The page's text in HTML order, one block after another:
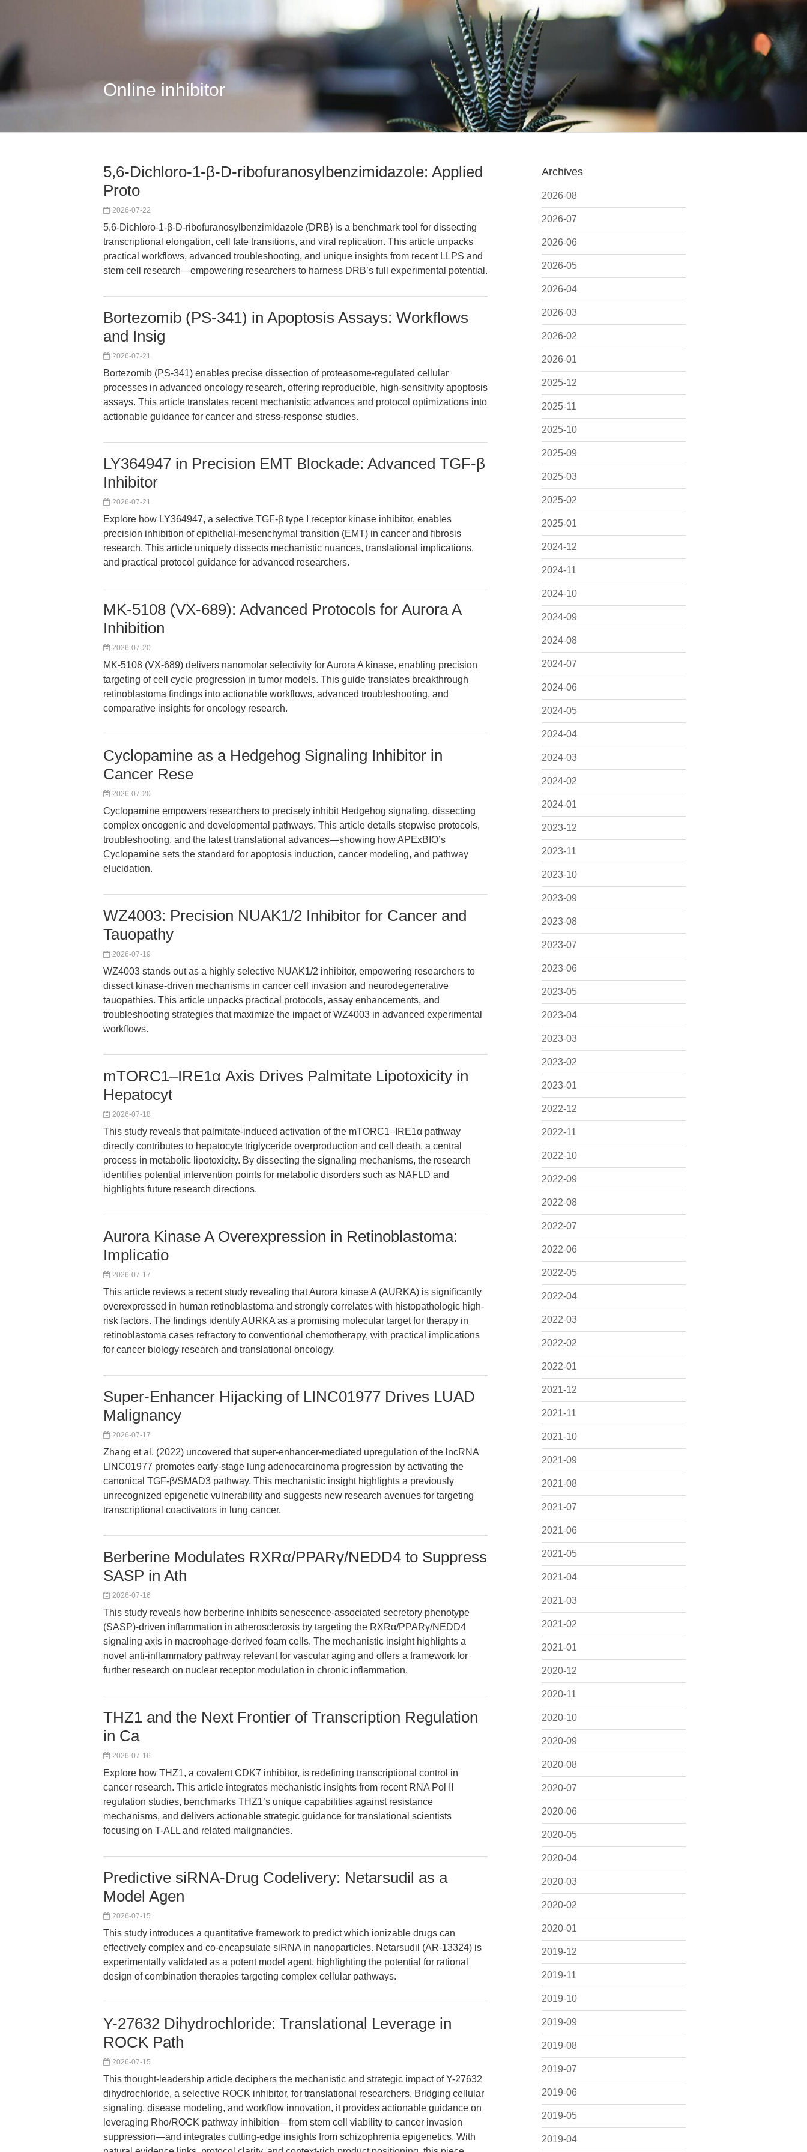
Online inhibitor
Archives
2026-08
2026-07
2026-06
2026-05
2026-04
2026-03
2026-02
2026-01
2025-12
2025-11
2025-10
2025-09
2025-03
2025-02
2025-01
2024-12
2024-11
2024-10
2024-09
2024-08
2024-07
2024-06
2024-05
2024-04
2024-03
2024-02
2024-01
2023-12
2023-11
2023-10
2023-09
2023-08
2023-07
2023-06
2023-05
2023-04
2023-03
2023-02
2023-01
2022-12
2022-11
2022-10
2022-09
2022-08
2022-07
2022-06
2022-05
2022-04
2022-03
2022-02
2022-01
2021-12
2021-11
2021-10
2021-09
2021-08
2021-07
2021-06
2021-05
2021-04
2021-03
2021-02
2021-01
2020-12
2020-11
2020-10
2020-09
2020-08
2020-07
2020-06
2020-05
2020-04
2020-03
2020-02
2020-01
2019-12
2019-11
2019-10
2019-09
2019-08
2019-07
2019-06
2019-05
2019-04
5,6-Dichloro-1-β-D-ribofuranosylbenzimidazole: Applied
Proto
2026-07-22
5,6-Dichloro-1-β-D-ribofuranosylbenzimidazole (DRB) is a benchmark tool for dissecting
transcriptional elongation, cell fate transitions, and viral replication. This article unpacks
practical workflows, advanced troubleshooting, and unique insights from recent LLPS and
stem cell research—empowering researchers to harness DRB’s full experimental potential.
Bortezomib (PS-341) in Apoptosis Assays: Workflows
and Insig
2026-07-21
Bortezomib (PS-341) enables precise dissection of proteasome-regulated cellular
processes in advanced oncology research, offering reproducible, high-sensitivity apoptosis
assays. This article translates recent mechanistic advances and protocol optimizations into
actionable guidance for cancer and stress-response studies.
LY364947 in Precision EMT Blockade: Advanced TGF-β
Inhibitor
2026-07-21
Explore how LY364947, a selective TGF-β type I receptor kinase inhibitor, enables
precision inhibition of epithelial-mesenchymal transition (EMT) in cancer and fibrosis
research. This article uniquely dissects mechanistic nuances, translational implications,
and practical protocol guidance for advanced researchers.
MK-5108 (VX-689): Advanced Protocols for Aurora A
Inhibition
2026-07-20
MK-5108 (VX-689) delivers nanomolar selectivity for Aurora A kinase, enabling precision
targeting of cell cycle progression in tumor models. This guide translates breakthrough
retinoblastoma findings into actionable workflows, advanced troubleshooting, and
comparative insights for oncology research.
Cyclopamine as a Hedgehog Signaling Inhibitor in
Cancer Rese
2026-07-20
Cyclopamine empowers researchers to precisely inhibit Hedgehog signaling, dissecting
complex oncogenic and developmental pathways. This article details stepwise protocols,
troubleshooting, and the latest translational advances—showing how APExBIO’s
Cyclopamine sets the standard for apoptosis induction, cancer modeling, and pathway
elucidation.
WZ4003: Precision NUAK1/2 Inhibitor for Cancer and
Tauopathy
2026-07-19
WZ4003 stands out as a highly selective NUAK1/2 inhibitor, empowering researchers to
dissect kinase-driven mechanisms in cancer cell invasion and neurodegenerative
tauopathies. This article unpacks practical protocols, assay enhancements, and
troubleshooting strategies that maximize the impact of WZ4003 in advanced experimental
workflows.
mTORC1–IRE1α Axis Drives Palmitate Lipotoxicity in
Hepatocyt
2026-07-18
This study reveals that palmitate-induced activation of the mTORC1–IRE1α pathway
directly contributes to hepatocyte triglyceride overproduction and cell death, a central
process in metabolic lipotoxicity. By dissecting the signaling mechanisms, the research
identifies potential intervention points for metabolic disorders such as NAFLD and
highlights future research directions.
Aurora Kinase A Overexpression in Retinoblastoma:
Implicatio
2026-07-17
This article reviews a recent study revealing that Aurora kinase A (AURKA) is significantly
overexpressed in human retinoblastoma and strongly correlates with histopathologic high-
risk factors. The findings identify AURKA as a promising molecular target for therapy in
retinoblastoma cases refractory to conventional chemotherapy, with practical implications
for cancer biology research and translational oncology.
Super-Enhancer Hijacking of LINC01977 Drives LUAD
Malignancy
2026-07-17
Zhang et al. (2022) uncovered that super-enhancer-mediated upregulation of the lncRNA
LINC01977 promotes early-stage lung adenocarcinoma progression by activating the
canonical TGF-β/SMAD3 pathway. This mechanistic insight highlights a previously
unrecognized epigenetic vulnerability and suggests new research avenues for targeting
transcriptional coactivators in lung cancer.
Berberine Modulates RXRα/PPARγ/NEDD4 to Suppress
SASP in Ath
2026-07-16
This study reveals how berberine inhibits senescence-associated secretory phenotype
(SASP)-driven inflammation in atherosclerosis by targeting the RXRα/PPARγ/NEDD4
signaling axis in macrophage-derived foam cells. The mechanistic insight highlights a
novel anti-inflammatory pathway relevant for vascular aging and offers a framework for
further research on nuclear receptor modulation in chronic inflammation.
THZ1 and the Next Frontier of Transcription Regulation
in Ca
2026-07-16
Explore how THZ1, a covalent CDK7 inhibitor, is redefining transcriptional control in
cancer research. This article integrates mechanistic insights from recent RNA Pol II
regulation studies, benchmarks THZ1’s unique capabilities against resistance
mechanisms, and delivers actionable strategic guidance for translational scientists
focusing on T-ALL and related malignancies.
Predictive siRNA-Drug Codelivery: Netarsudil as a
Model Agen
2026-07-15
This study introduces a quantitative framework to predict which ionizable drugs can
effectively complex and co-encapsulate siRNA in nanoparticles. Netarsudil (AR-13324) is
experimentally validated as a potent model agent, highlighting the potential for rational
design of combination therapies targeting complex cellular pathways.
Y-27632 Dihydrochloride: Translational Leverage in
ROCK Path
2026-07-15
This thought-leadership article deciphers the mechanistic and strategic impact of Y-27632
dihydrochloride, a selective ROCK inhibitor, for translational researchers. Bridging cellular
signaling, disease modeling, and workflow innovation, it provides actionable guidance on
leveraging Rho/ROCK pathway inhibition—from stem cell viability to cancer invasion
suppression—and integrates cutting-edge insights from schizophrenia epigenetics. With